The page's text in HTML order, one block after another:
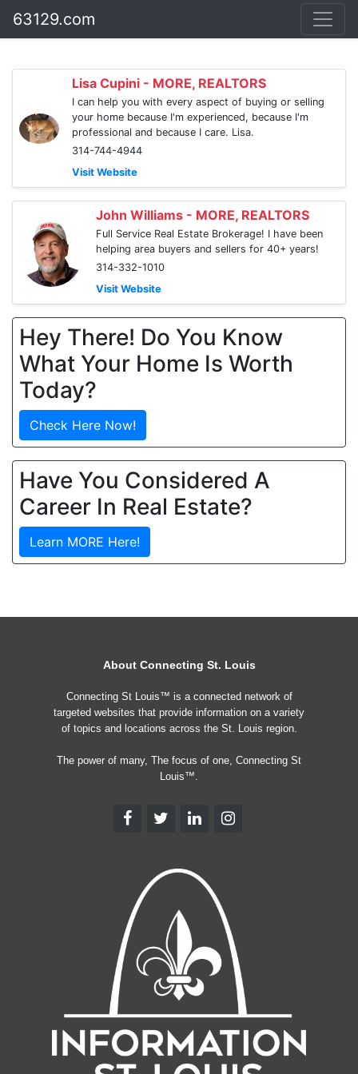
63129.com
Lisa Cupini - MORE, REALTORS
I can help you with every aspect of buying or selling
your home because I'm experienced, because I'm
professional and because I care. Lisa.
314-744-4944
Visit Website
John Williams - MORE, REALTORS
Full Service Real Estate Brokerage! I have been
helping area buyers and sellers for 40+ years!
314-332-1010
Visit Website
Hey There! Do You Know
What Your Home Is Worth
Today?
Check Here Now!
Have You Considered A
Career In Real Estate?
Learn MORE Here!
About Connecting St. Louis
Connecting St Louis™ is a connected network of
targeted websites that provide information on a variety
of topics and locations across the St. Louis region.
The power of many, The focus of one, Connecting St
Louis™.